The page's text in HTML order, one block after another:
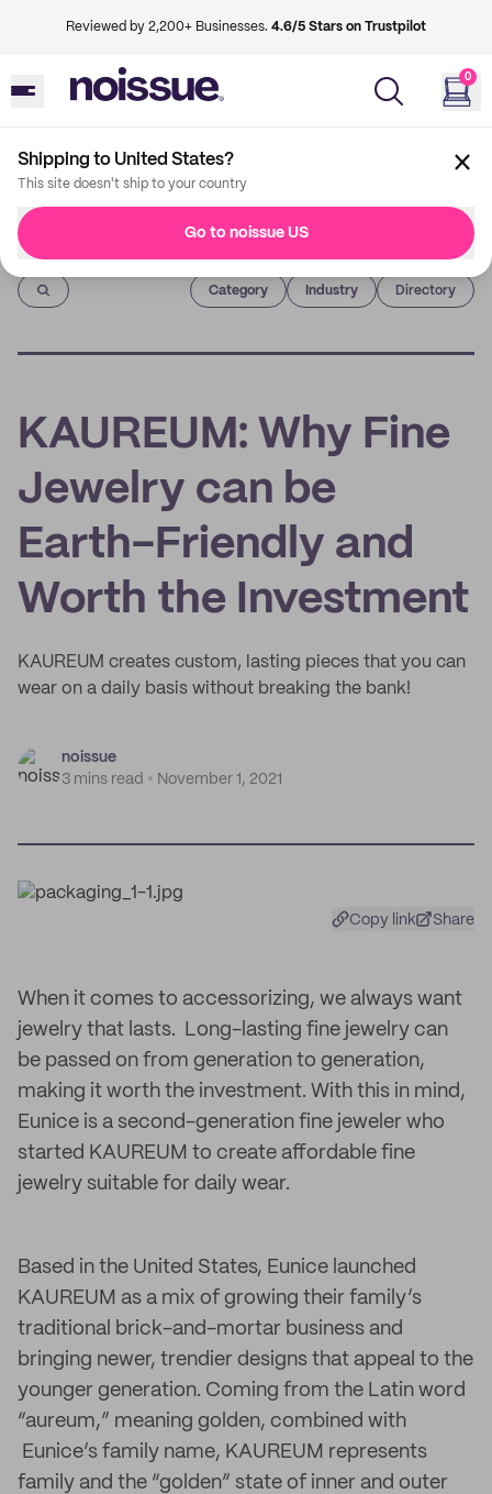
Reviewed by 2,200+ Businesses. 4.6/5 Stars on Trustpilot
0
Shipping to United States?
This site doesn't ship to your country
Go to noissue US
Imprint
Category Industry Directory
KAUREUM: Why Fine
Jewelry can be
Earth-Friendly and
Worth the Investment
KAUREUM creates custom, lasting pieces that you can
wear on a daily basis without breaking the bank!
noissue
3 mins read
November 1, 2021
Copy link Share
When it comes to accessorizing, we always want
jewelry that lasts. Long-lasting fine jewelry can
be passed on from generation to generation,
making it worth the investment. With this in mind,
Eunice is a second-generation fine jeweler who
started KAUREUM to create affordable fine
jewelry suitable for daily wear.
Based in the United States, Eunice launched
KAUREUM as a mix of growing their family’s
traditional brick-and-mortar business and
bringing newer, trendier designs that appeal to the
younger generation. Coming from the Latin word
“aureum,” meaning golden, combined with
Eunice’s family name, KAUREUM represents
family and the “golden” state of inner and outer